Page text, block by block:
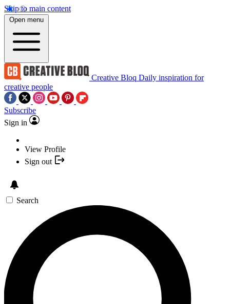
Skip to main content
Open menu
Creative Bloq Daily inspiration for
creative people
Subscribe
Sign in
View Profile
Sign out
Search